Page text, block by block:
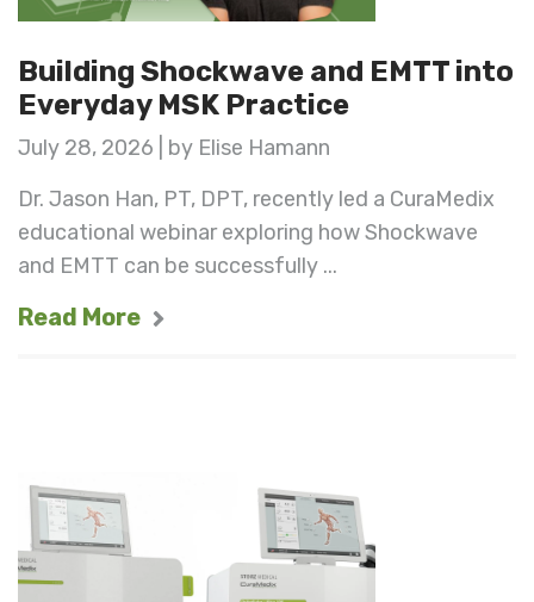
Building Shockwave and EMTT into
Everyday MSK Practice
July 28, 2026 | by Elise Hamann
Dr. Jason Han, PT, DPT, recently led a CuraMedix
educational webinar exploring how Shockwave
and EMTT can be successfully ...
Read More